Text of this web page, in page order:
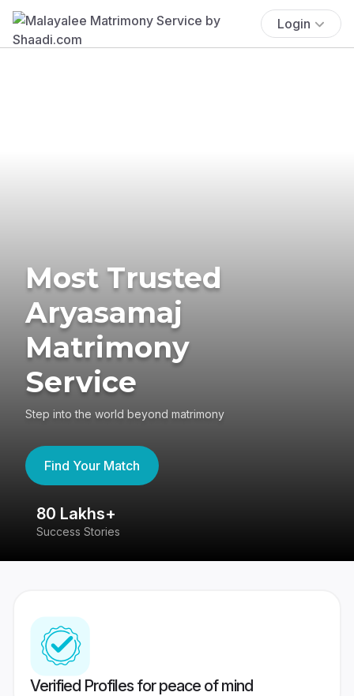
Login
Most Trusted
Aryasamaj
Matrimony
Service
Step into the world beyond matrimony
Find Your Match
80 Lakhs+
Success Stories
Verified Profiles for peace of mind